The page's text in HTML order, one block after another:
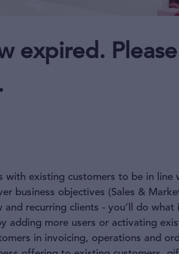
expired.
with existing customers to be in line
business objectives (Sales &
recurring clients - you’ll do
adding more users or activating
in invoicing, operations and